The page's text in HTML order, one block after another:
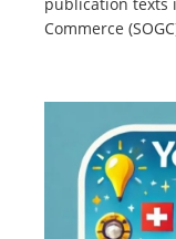
Commerce